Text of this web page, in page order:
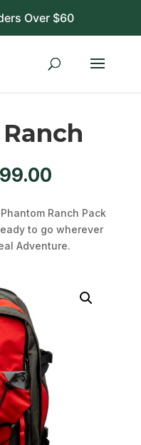
Over $60
99.00Current
is:
$99.00.
Ranch Pack
to go wherever
Adventure.